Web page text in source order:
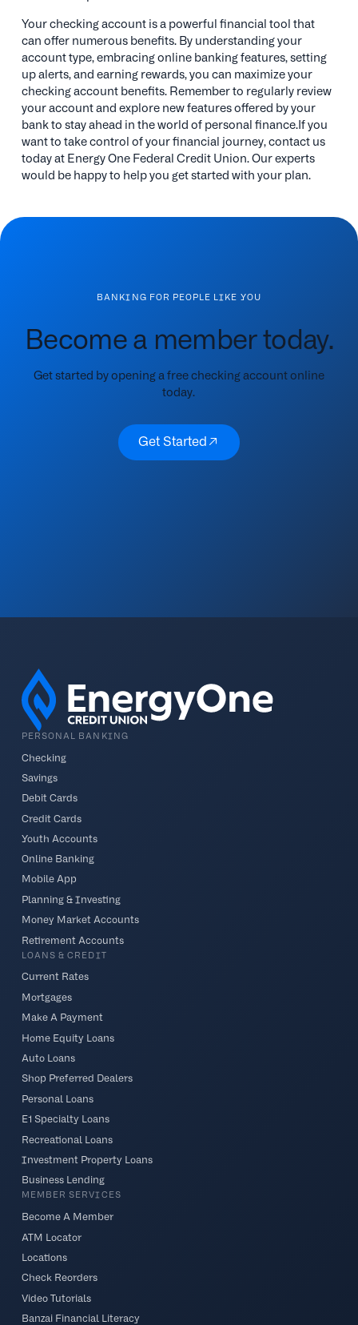
Your checking account is a powerful financial tool that
can offer numerous benefits. By understanding your
account type, embracing online banking features, setting
up alerts, and earning rewards, you can maximize your
checking account benefits. Remember to regularly review
your account and explore new features offered by your
bank to stay ahead in the world of personal finance.If you
want to take control of your financial journey, contact us
today at Energy One Federal Credit Union. Our experts
would be happy to help you get started with your plan.
BANKING FOR PEOPLE LIKE YOU
Become a member today.
Get started by opening a free checking account online
today.
Get Started
Get Started
PERSONAL BANKING
Checking
Savings
Debit Cards
Credit Cards
Youth Accounts
Online Banking
Mobile App
Planning & Investing
Money Market Accounts
Retirement Accounts
LOANS & CREDIT
Current Rates
Mortgages
Make A Payment
Home Equity Loans
Auto Loans
Shop Preferred Dealers
Personal Loans
E1 Specialty Loans
Recreational Loans
Investment Property Loans
Business Lending
MEMBER SERVICES
Become A Member
ATM Locator
Locations
Check Reorders
Video Tutorials
Banzai Financial Literacy